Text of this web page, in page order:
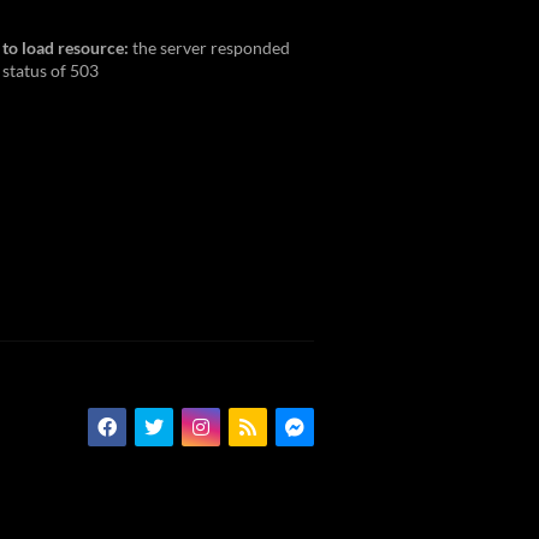
load resource: the server responded
of 503